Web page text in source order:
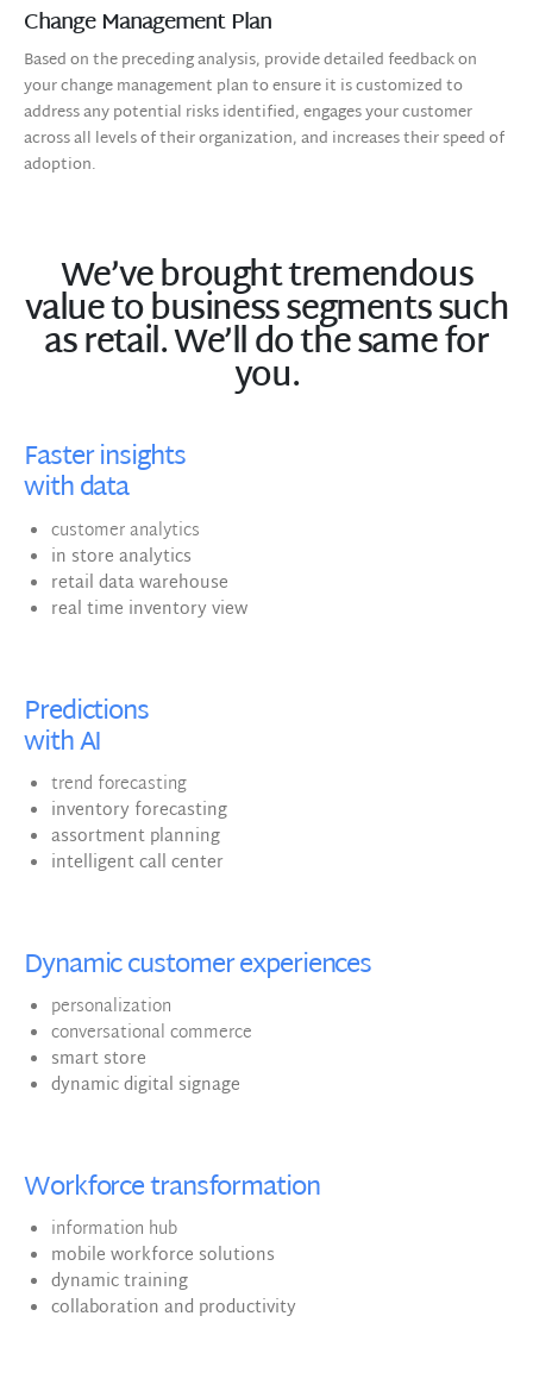
Change Management Plan
Based on the preceding analysis, provide detailed feedback on
your change management plan to ensure it is customized to
address any potential risks identified, engages your customer
across all levels of their organization, and increases their speed of
adoption.
We’ve brought tremendous
value to business segments such
as retail. We’ll do the same for
you.
Faster insights
with data
customer analytics
in store analytics
retail data warehouse
real time inventory view
Predictions
with AI
trend forecasting
inventory forecasting
assortment planning
intelligent call center
Dynamic customer experiences
personalization
conversational commerce
smart store
dynamic digital signage
Workforce transformation
information hub
mobile workforce solutions
dynamic training
collaboration and productivity